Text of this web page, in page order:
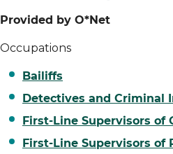
Provided by O*Net
Occupations
Bailiffs
Detectives and Criminal
First-Line Supervisors of
First-Line Supervisors of